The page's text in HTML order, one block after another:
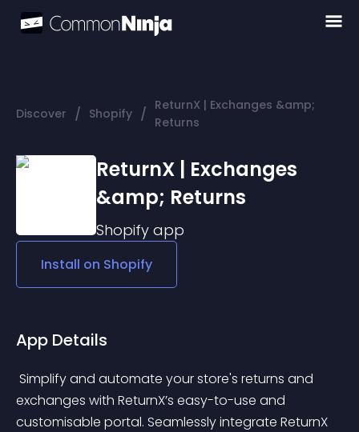
Discover / Shopify / ReturnX | Exchanges &amp;
Returns
ReturnX | Exchanges
&amp; Returns
Shopify app
Install on Shopify
App Details
exchanges with ReturnX’s easy-to-use and
customisable portal. Seamlessly integrate ReturnX